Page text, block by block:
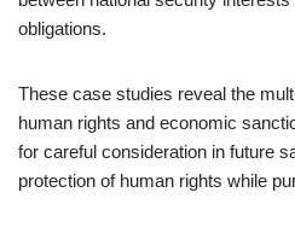
obligations.
These case studies reveal the
human rights and economic
for careful consideration in future
protection of human rights while